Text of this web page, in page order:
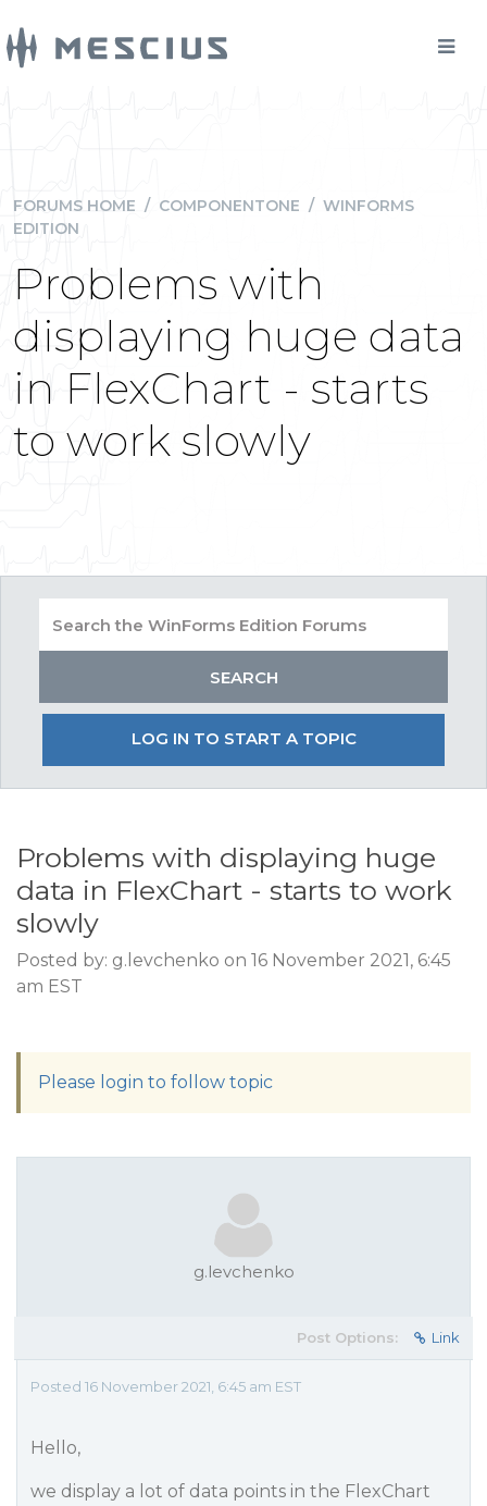
FORUMS HOME / COMPONENTONE / WINFORMS
EDITION
Problems with
displaying huge data
in FlexChart - starts
to work slowly
LOG IN TO START A TOPIC
Problems with displaying huge
data in FlexChart - starts to work
slowly
Posted by: g.levchenko on 16 November 2021, 6:45
am EST
Please login to follow topic
g.levchenko
Post Options: Link
Posted 16 November 2021, 6:45 am EST
Hello,
we display a lot of data points in the FlexChart